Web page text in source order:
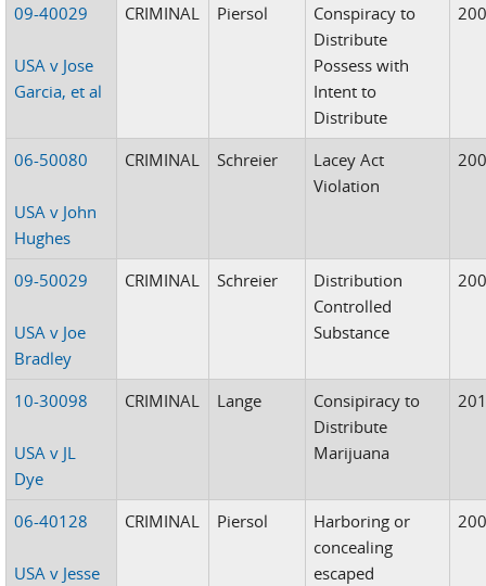
09-40029
USA v Jose
Garcia, et al
CRIMINAL Piersol
Conspiracy to
Distribute
Possess with
Intent to
Distribute
06-50080
USA v John
Hughes
CRIMINAL Schreier
Lacey Act
Violation
09-50029
USA v Joe
Bradley
CRIMINAL Schreier
Distribution
Controlled
Substance
10-30098
USA v JL
Dye
CRIMINAL Lange
Consipiracy to
Distribute
Marijuana
06-40128
USA v Jesse
CRIMINAL Piersol
Harboring or
concealing
escaped